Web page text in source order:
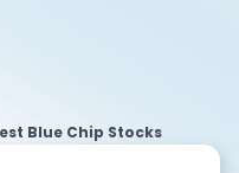
Blue Chip Stocks